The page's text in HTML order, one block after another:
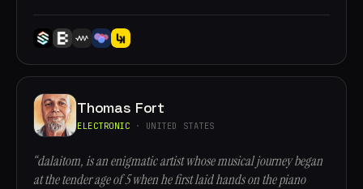
Thomas Fort
ELECTRONIC · UNITED STATES
“dalaitom, is an enigmatic artist whose musical journey began
at the tender age of 5 when he first laid hands on the piano